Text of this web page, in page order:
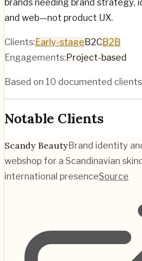
brands needing brand strategy,
and web—not product UX.
Clients:Early-stageB2CB2B
Engagements:Project-based
Based on 10 documented clients
Notable Clients
Scandy BeautyBrand identity
webshop for a Scandinavian
international presenceSource